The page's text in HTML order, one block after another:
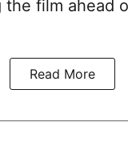
the film ahead
Read More